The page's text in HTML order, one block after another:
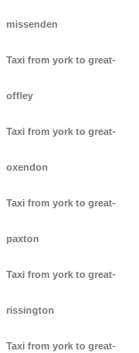
missenden
Taxi from york to great-
offley
Taxi from york to great-
oxendon
Taxi from york to great-
paxton
Taxi from york to great-
rissington
Taxi from york to great-